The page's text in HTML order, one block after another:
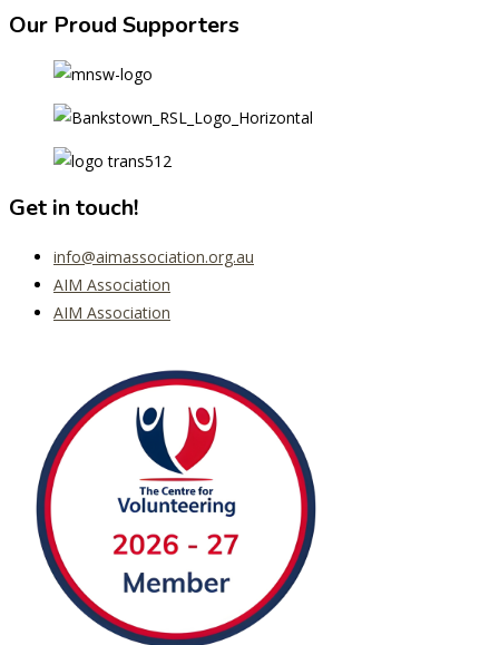
Latin
the
next
Our Proud Supporters
Get in touch!
info@aimassociation.org.au
AIM Association
AIM Association